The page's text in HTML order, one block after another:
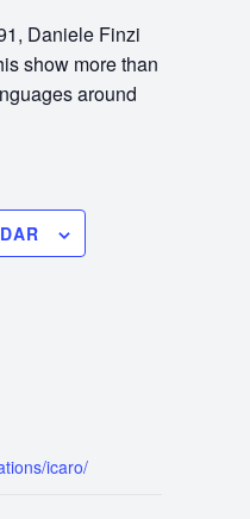
Daniele Finzi
show more than
around
icaro/